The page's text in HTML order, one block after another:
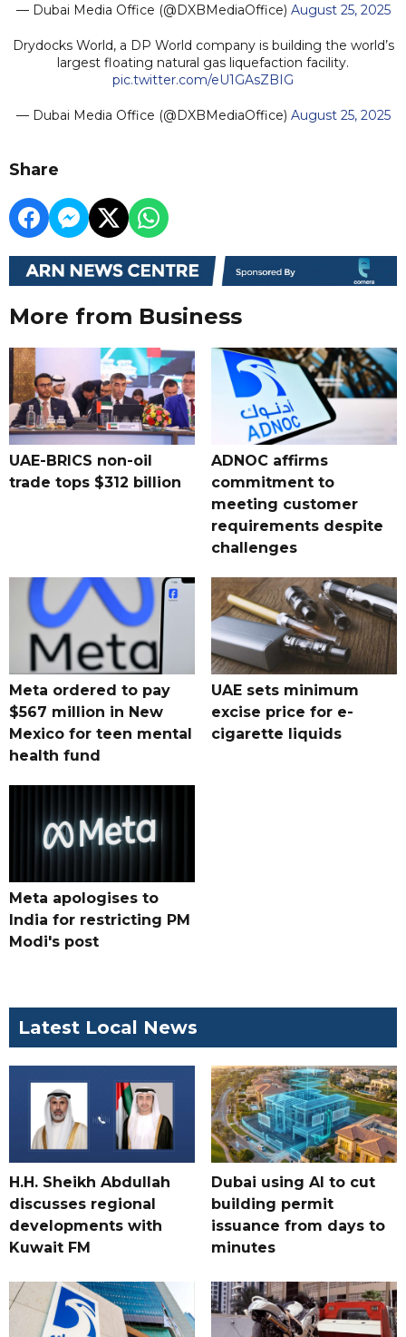
— Dubai Media Office (@DXBMediaOffice) August 25, 2025
Drydocks World, a DP World company is building the world’s
largest floating natural gas liquefaction facility.
pic.twitter.com/eU1GAsZBIG
— Dubai Media Office (@DXBMediaOffice) August 25, 2025
Share
More from Business
UAE-BRICS non-oil
trade tops $312 billion
ADNOC affirms
commitment to
meeting customer
requirements despite
challenges
Meta ordered to pay
$567 million in New
Mexico for teen mental
health fund
UAE sets minimum
excise price for e-
cigarette liquids
Meta apologises to
India for restricting PM
Modi's post
Latest Local News
H.H. Sheikh Abdullah
discusses regional
developments with
Kuwait FM
Dubai using AI to cut
building permit
issuance from days to
minutes